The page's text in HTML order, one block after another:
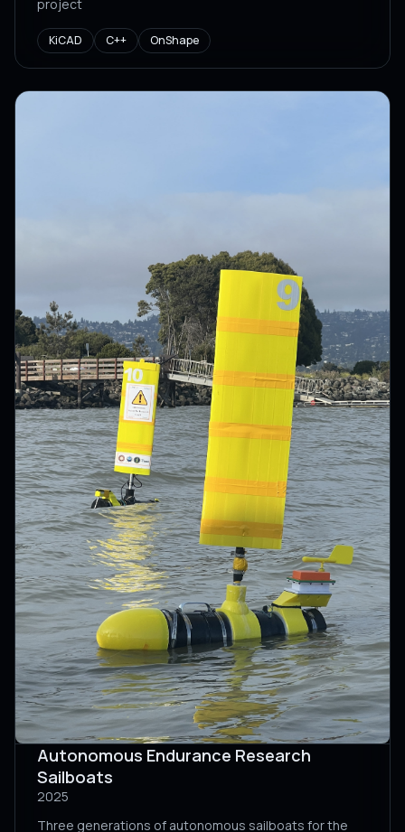
project
KiCAD C++ OnShape
Autonomous Endurance Research
Sailboats
2025
Three generations of autonomous sailboats for the